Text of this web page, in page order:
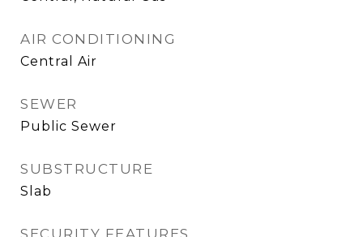
AIR CONDITIONING
Central Air
SEWER
Public Sewer
SUBSTRUCTURE
Slab
SECURITY FEATURES